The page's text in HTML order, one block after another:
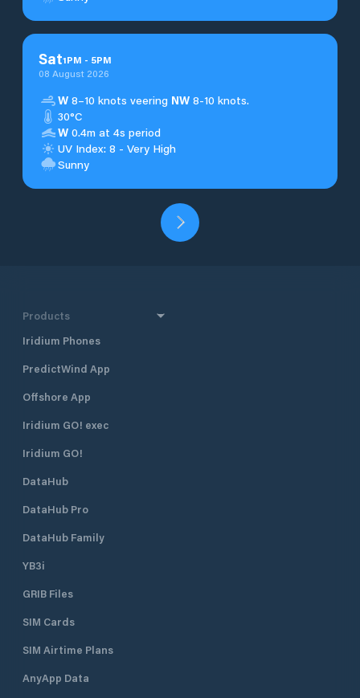
Sat1PM - 5PM
08 August 2026
W 8–10 knots veering NW 8-10 knots.
30°C
W 0.4m at 4s period
UV Index: 8 - Very High
Sunny
Products
Iridium Phones
PredictWind App
Offshore App
Iridium GO! exec
Iridium GO!
DataHub
DataHub Pro
DataHub Family
YB3i
GRIB Files
SIM Cards
SIM Airtime Plans
AnyApp Data